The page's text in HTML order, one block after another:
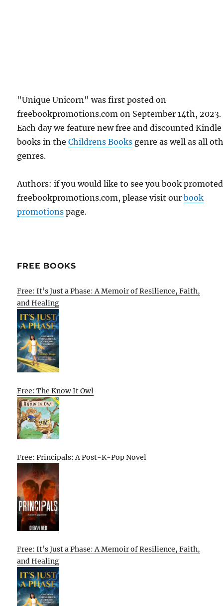
"Unique Unicorn" was first posted on
freebookpromotions.com on September 14th, 2023.
Each day we feature new free and discounted Kindle
books in theChildrens Books genre as well as all
genres.
Authors: if you would like to see you book
freebookpromotions.com, please visit ourbook
promotions page.
FREE BOOKS
Free: It’s Just a Phase: A Memoir of Resilience, Faith,
and Healing
Free: The Know It Owl
Free: Principals: A Post-K-Pop Novel
Free: It’s Just a Phase: A Memoir of Resilience, Faith,
and Healing